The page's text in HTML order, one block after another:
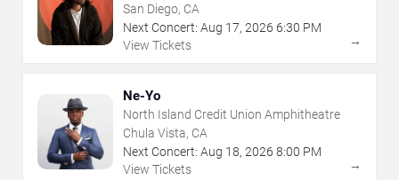
San Diego, CA
Next Concert: Aug 17, 2026 6:30 PM
View Tickets
→
Ne-Yo
North Island Credit Union Amphitheatre
Chula Vista, CA
Next Concert: Aug 18, 2026 8:00 PM
View Tickets
→